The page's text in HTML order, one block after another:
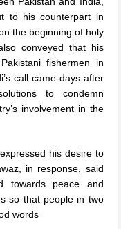
to his counterpart in
the beginning of holy
conveyed that his
fishermen in
call came days after
to condemn
involvement in the
his desire to
in response, said
towards peace and
so that people in two
words